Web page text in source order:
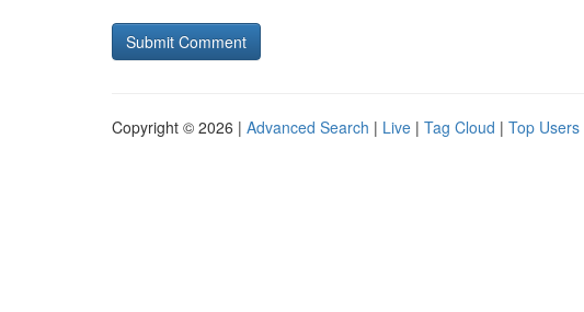
Copyright © 2026 | Advanced Search | Live | Tag Cloud | Top Users